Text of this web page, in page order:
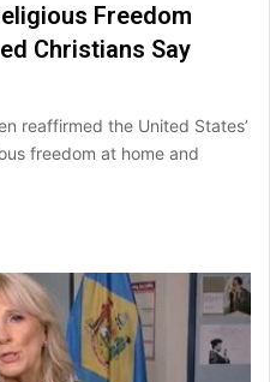
Freedom
Christians Say
reaffirmed the United States’
freedom at home and